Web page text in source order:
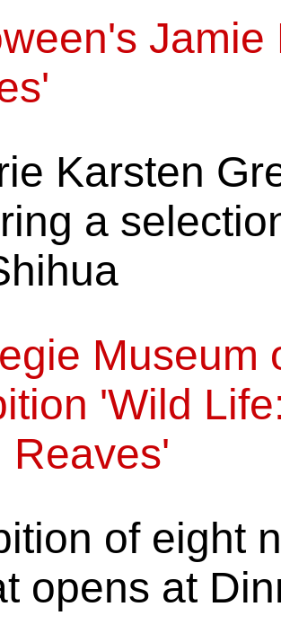
Karsten
a
Museum
'Wild
Reaves'
of eight
opens at